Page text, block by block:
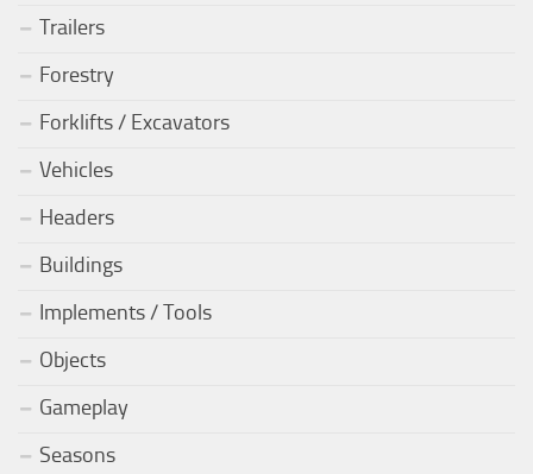
Trailers
Forestry
Forklifts / Excavators
Vehicles
Headers
Buildings
Implements / Tools
Objects
Gameplay
Seasons